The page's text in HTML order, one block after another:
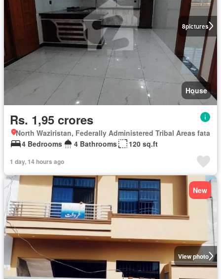
8pictures
House
Rs. 1,95 crores
North Waziristan, Federally Administered Tribal Areas fata
4 Bedrooms
4 Bathrooms 120 sq.ft
1 day, 14 hours ago
View photo
New